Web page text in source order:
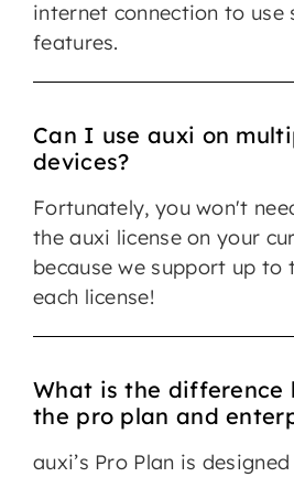
internet connection to use
features.
Can I use auxi on
devices?
Fortunately, you won't
the auxi license on your
because we support up to
each license!
What is the difference
the pro plan and
auxi’s Pro Plan is